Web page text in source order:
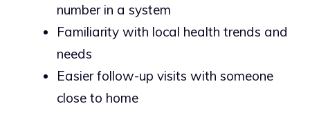
number in a system
Familiarity with local health trends and
needs
Easier follow-up visits with someone
close to home